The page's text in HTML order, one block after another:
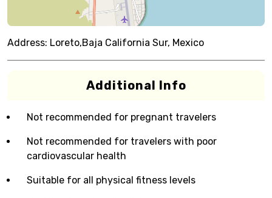
Address: Loreto,Baja California Sur, Mexico
Additional Info
Not recommended for pregnant travelers
Not recommended for travelers with poor
cardiovascular health
Suitable for all physical fitness levels